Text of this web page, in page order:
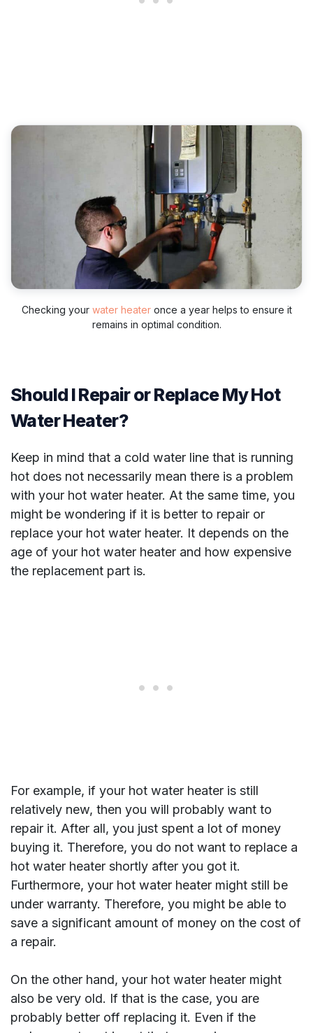
Checking your water heateronce a year helps to ensure it
remains in optimal condition.
Should I Repair or Replace My Hot
Water Heater?
Keep in mind that a cold water line that is running
hot does not necessarily mean there is a problem
with your hot water heater. At the same time, you
might be wondering if it is better to repair or
replace your hot water heater. It depends on the
age of your hot water heater and how expensive
the replacement part is.
For example, if your hot water heater is still
relatively new, then you will probably want to
repair it. After all, you just spent a lot of money
buying it. Therefore, you do not want to replace a
hot water heater shortly after you got it.
Furthermore, your hot water heater might still be
under warranty. Therefore, you might be able to
save a significant amount of money on the cost of
a repair.
On the other hand, your hot water heater might
also be very old. If that is the case, you are
probably better off replacing it. Even if the